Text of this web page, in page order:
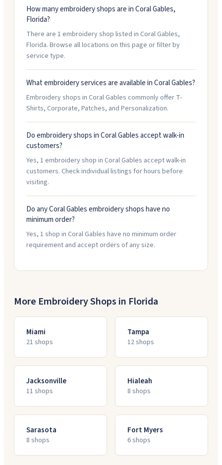
How many embroidery shops are in Coral Gables,
Florida?
There are 1 embroidery shop listed in Coral Gables,
Florida. Browse all locations on this page or filter by
service type.
What embroidery services are available in Coral Gables?
Embroidery shops in Coral Gables commonly offer T-
Shirts, Corporate, Patches, and Personalization.
Do embroidery shops in Coral Gables accept walk-in
customers?
Yes, 1 embroidery shop in Coral Gables accept walk-in
customers. Check individual listings for hours before
visiting.
Do any Coral Gables embroidery shops have no
minimum order?
Yes, 1 shop in Coral Gables have no minimum order
requirement and accept orders of any size.
More Embroidery Shops in Florida
Miami
21 shops
Tampa
12shops
Jacksonville
11 shops
Hialeah
8 shops
Sarasota
8 shops
Fort Myers
6shops